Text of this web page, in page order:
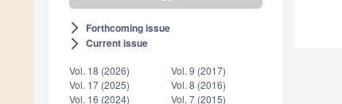
arrow_forward_ios Forthcoming issue
arrow_forward_ios Current issue
Vol. 18 (2026)
Vol. 17 (2025)
Vol. 16 (2024)
Vol. 9 (2017)
Vol. 8 (2016)
Vol. 7 (2015)